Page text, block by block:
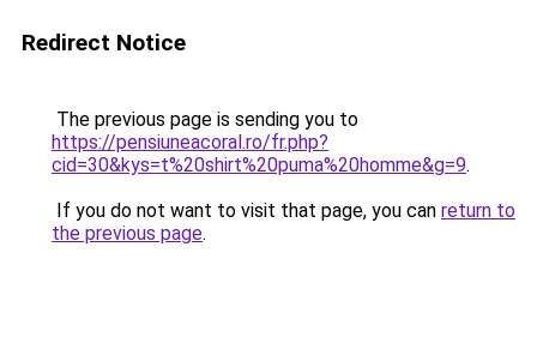
Redirect Notice
The previous page is sending you to
https://pensiuneacoral.ro/fr.php?
cid=30&kys=t%20shirt%20puma%20homme&g=9.
If you do not want to visit that page, you can return to
the previous page.